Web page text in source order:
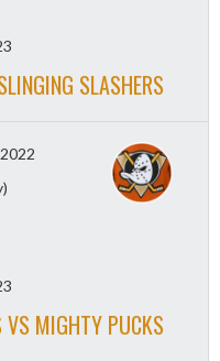
SLASHERS
VS MIGHTY PUCKS